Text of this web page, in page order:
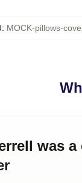
: MOCK-pillows-
was